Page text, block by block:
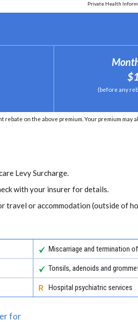
Private Health
(before any
rebate on the above premium. Your premium
Levy Surcharge.
with your insurer for details.
travel or accommodation (outside of
Miscarriage and termination
Tonsils, adenoids and
Hospital psychiatric services
for